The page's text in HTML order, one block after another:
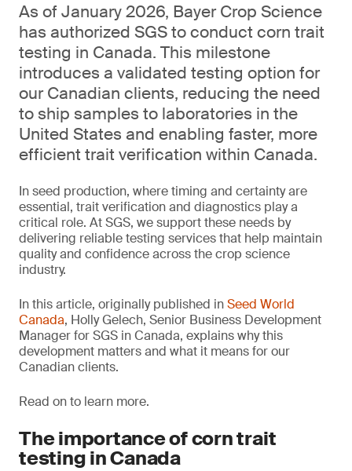
As of January 2026, Bayer Crop Science
has authorized SGS to conduct corn trait
testing in Canada. This milestone
introduces a validated testing option for
our Canadian clients, reducing the need
to ship samples to laboratories in the
United States and enabling faster, more
efficient trait verification within Canada.
In seed production, where timing and certainty are
essential, trait verification and diagnostics play a
critical role. At SGS, we support these needs by
delivering reliable testing services that help maintain
quality and confidence across the crop science
industry.
In this article, originally published inSeed World
Canada, Holly Gelech, Senior Business Development
Manager for SGS in Canada, explains why this
development matters and what it means for our
Canadian clients.
Read on to learn more.
The importance of corn trait
testing in Canada